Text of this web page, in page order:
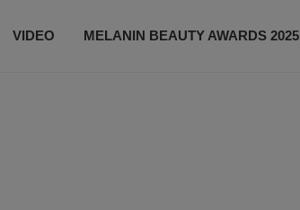
VIDEO MELANIN BEAUTY AWARDS 2025